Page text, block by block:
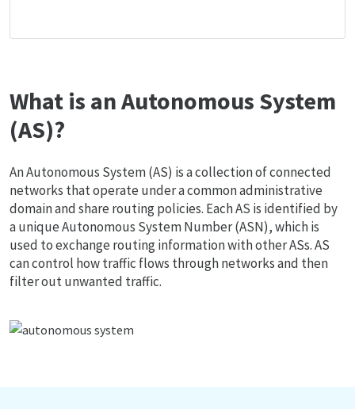
What is an Autonomous System
(AS)?
An Autonomous System (AS) is a collection of connected
networks that operate under a common administrative
domain and share routing policies. Each AS is identified by
a unique Autonomous System Number (ASN), which is
used to exchange routing information with other ASs. AS
can control how traffic flows through networks and then
filter out unwanted traffic.